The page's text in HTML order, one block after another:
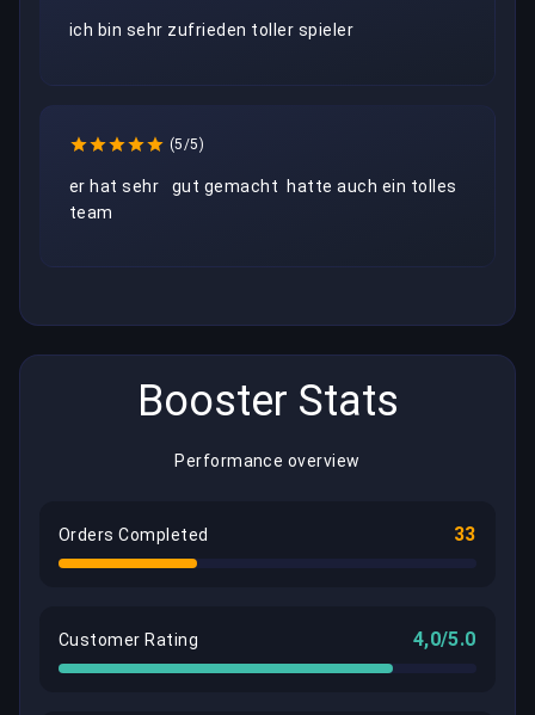
(5/5)
er hat sehr   gut gemacht  hatte auch ein tolles
team
Booster Stats
Performance overview
Orders Completed 33
Customer Rating 4,0/5.0